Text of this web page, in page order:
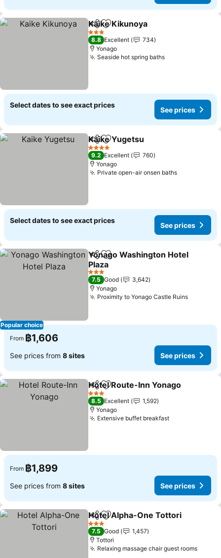
ShareAdd to favorites
Kaike Kikunoya
3 Stars
8.8 Excellent
734
Yonago
Seaside hot spring baths
Select dates to see exact prices
See prices
ShareAdd to favorites
Kaike Yugetsu
4 Stars
9.2 Excellent
760
Yonago
Private open-air onsen baths
Select dates to see exact prices
See prices
Popular choice
ShareAdd to favorites
Yonago Washington Hotel
Plaza
3 Stars
7.5 Good
3,642
Yonago
Proximity to Yonago Castle Ruins
From ฿1,606
See prices from 8 sites See prices
ShareAdd to favorites
Hotel Route-Inn Yonago
3 Stars
8.5 Excellent
1,592
Yonago
Extensive buffet breakfast
From ฿1,899
See prices from 8 sites See prices
ShareAdd to favorites
Hotel Alpha-One Tottori
3 Stars
7.5 Good
1,457
Tottori
Relaxing massage chair guest rooms